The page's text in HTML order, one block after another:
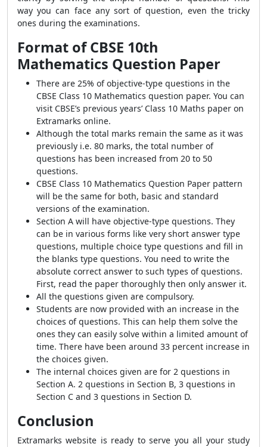
way you can face any sort of question, even the tricky
ones during the examinations.
Format of CBSE 10th
Mathematics Question Paper
There are 25% of objective-type questions in the
CBSE Class 10 Mathematics question paper. You can
visit CBSE’s previous years’ Class 10 Maths paper on
Extramarks online.
Although the total marks remain the same as it was
previously i.e. 80 marks, the total number of
questions has been increased from 20 to 50
questions.
CBSE Class 10 Mathematics Question Paper pattern
will be the same for both, basic and standard
versions of the examination.
Section A will have objective-type questions. They
can be in various forms like very short answer type
questions, multiple choice type questions and fill in
the blanks type questions. You need to write the
absolute correct answer to such types of questions.
First, read the paper thoroughly then only answer it.
All the questions given are compulsory.
Students are now provided with an increase in the
choices of questions. This can help them solve the
ones they can easily solve within a limited amount of
time. There have been around 33 percent increase in
the choices given.
The internal choices given are for 2 questions in
Section A. 2 questions in Section B, 3 questions in
Section C and 3 questions in Section D.
Conclusion
Extramarks website is ready to serve you all your study